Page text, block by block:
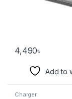
4,490৳
Add to
Charger